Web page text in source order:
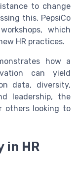
to change
this, PepsiCo
which
HR practices.
how a
can yield
data, diversity,
leadership, the
others looking to
in HR